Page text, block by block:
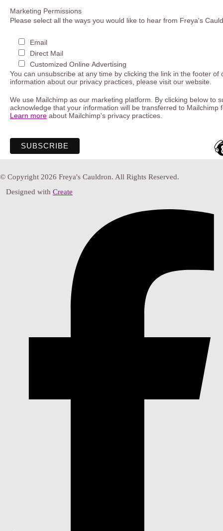
Marketing Permissions
Please select all the ways you would like to hear from Freya's
Email
Direct Mail
Customized Online Advertising
You can unsubscribe at any time by clicking the link in the footer of
information about our privacy practices, please visit our website.
We use Mailchimp as our marketing platform. By clicking below to
acknowledge that your information will be transferred to Mailchimp
Learn more about Mailchimp's privacy practices.
© Copyright 2026 Freya's Cauldron. All Rights Reserved.
Designed with Create